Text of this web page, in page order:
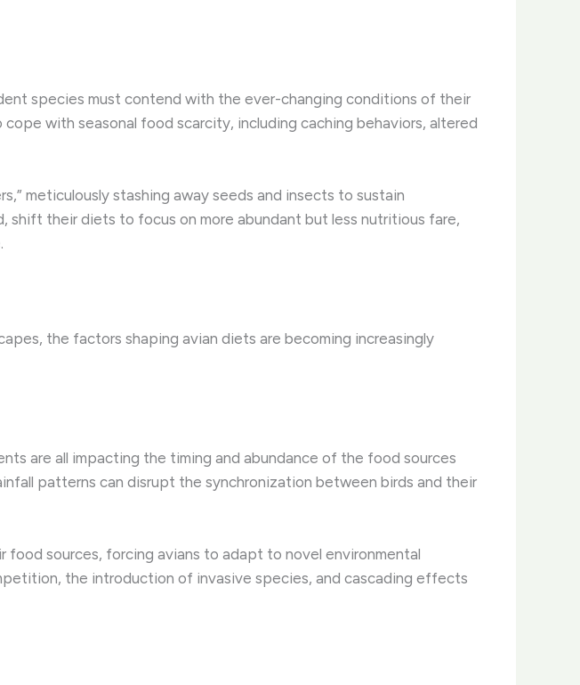
species must contend with the ever-changing conditions of their
with seasonal food scarcity, including caching behaviors, altered
meticulously stashing away seeds and insects to sustain
shift their diets to focus on more abundant but less nutritious fare,
the factors shaping avian diets are becoming increasingly
are all impacting the timing and abundance of the food sources
patterns can disrupt the synchronization between birds and their
sources, forcing avians to adapt to novel environmental
the introduction of invasive species, and cascading effects